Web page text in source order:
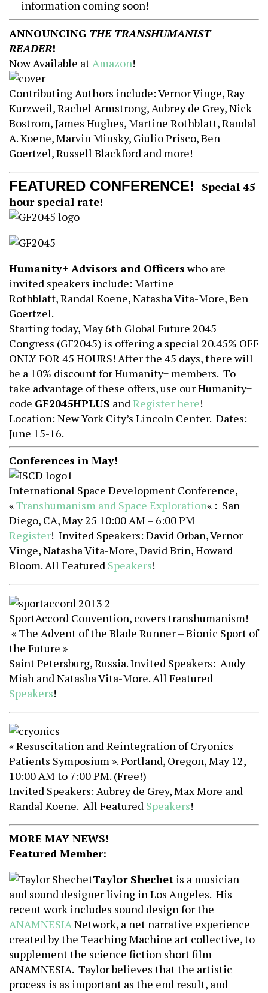
information coming soon!
ANNOUNCING THE TRANSHUMANIST
READER!
Now Available atAmazon!
Contributing Authors include: Vernor Vinge, Ray
Kurzweil, Rachel Armstrong, Aubrey de Grey, Nick
Bostrom, James Hughes, Martine Rothblatt, Randal
A. Koene, Marvin Minsky, Giulio Prisco, Ben
Goertzel, Russell Blackford and more!
FEATURED CONFERENCE!
Special 45
hour special rate!
Humanity+ Advisors and Officerswho are
invited speakers include: Martine
Rothblatt, Randal Koene, Natasha Vita-More, Ben
Goertzel.
Starting today, May 6th Global Future 2045
Congress (GF2045) is offering a special 20.45% OFF
ONLY FOR 45 HOURS! After the 45 days, there will
be a 10% discount for Humanity+ members. To
take advantage of these offers, use our Humanity+
code GF2045HPLUS andRegister here!
Location: New York City’s Lincoln Center. Dates:
June 15-16.
Conferences in May!
International Space Development Conference,
«Transhumanism and Space Exploration« : San
Diego, CA, May 25 10:00 AM – 6:00 PM
Register! Invited Speakers: David Orban, Vernor
Vinge, Natasha Vita-More, David Brin, Howard
Bloom. All Featured Speakers!
SportAccord Convention, covers transhumanism!
« The Advent of the Blade Runner – Bionic Sport of
the Future »
Saint Petersburg, Russia. Invited Speakers: Andy
Miah and Natasha Vita-More. All Featured
Speakers!
« Resuscitation and Reintegration of Cryonics
Patients Symposium ». Portland, Oregon, May 12,
10:00 AM to 7:00 PM. (Free!)
Invited Speakers: Aubrey de Grey, Max More and
Randal Koene. All Featured Speakers!
MORE MAY NEWS!
Featured Member:
Taylor Shechet is a musician
and sound designer living in Los Angeles. His
recent work includes sound design for the
ANAMNESIANetwork, a net narrative experience
created by the Teaching Machine art collective, to
supplement the science fiction short film
ANAMNESIA. Taylor believes that the artistic
process is as important as the end result, and